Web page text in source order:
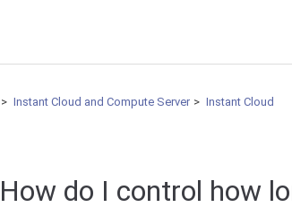
Instant Cloud and Compute Server Instant Cloud
How do I control how